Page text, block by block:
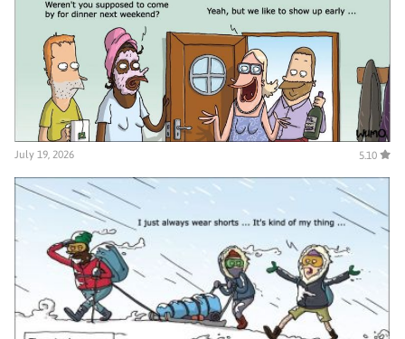
July 19, 2026 5.10